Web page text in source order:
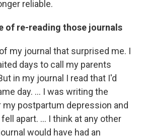
reliable.
of re-reading those journals
my journal that surprised me. I
days to call my parents
in my journal I read that I'd
day. ... I was writing the
postpartum depression and
apart. ... I think at any other
would have had an